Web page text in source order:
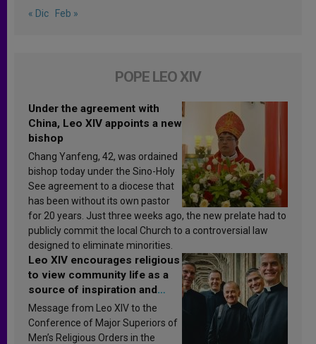
« Dic Feb »
POPE LEO XIV
Under the agreement with
China, Leo XIV appoints a new
bishop
Chang Yanfeng, 42, was ordained
bishop today under the Sino-Holy
See agreement to a diocese that
has been without its own pastor
for 20 years. Just three weeks ago, the new prelate had to
publicly commit the local Church to a controversial law
designed to eliminate minorities.
Leo XIV encourages religious
to view community life as a
source of inspiration and
sanctification
Message from Leo XIV to the
Conference of Major Superiors of
Men’s Religious Orders in the